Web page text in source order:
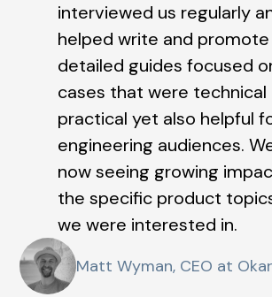
interviewed us regularly
helped write and promote
detailed guides focused
cases that were technical
practical yet also helpful
engineering audiences.
now seeing growing
the specific product
we were interested in.
Matt Wyman, CEO at